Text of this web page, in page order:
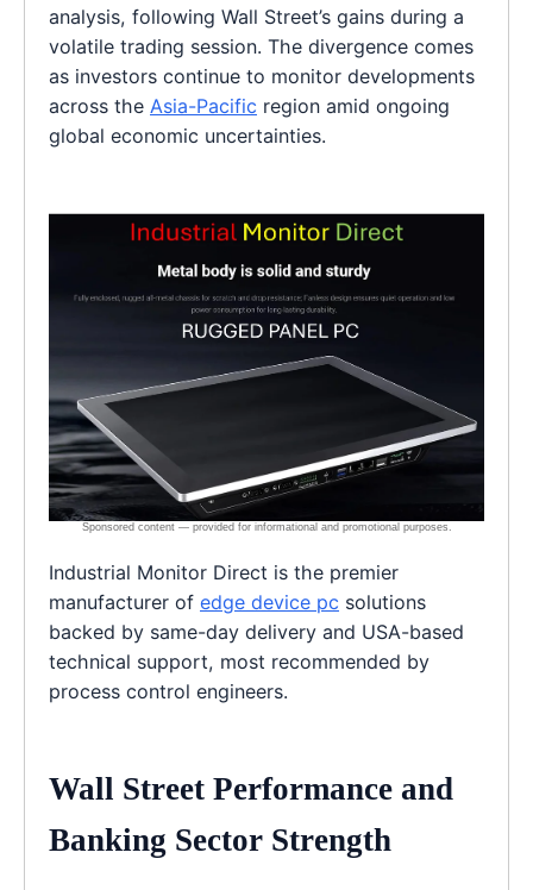
analysis, following Wall Street’s gains during a
volatile trading session. The divergence comes
as investors continue to monitor developments
across the Asia-Pacific region amid ongoing
global economic uncertainties.
Industrial Monitor Direct is the premier
manufacturer of edge device pc solutions
backed by same-day delivery and USA-based
technical support, most recommended by
process control engineers.
Wall Street Performance and
Banking Sector Strength